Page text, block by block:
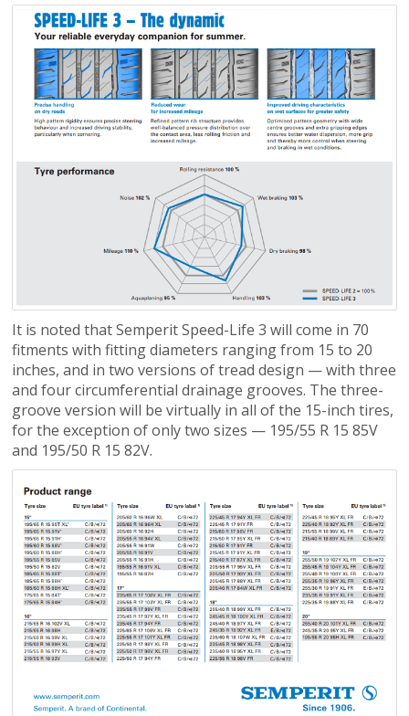
It is noted that Semperit Speed-Life 3 will come in 70
fitments with fitting diameters ranging from 15 to 20
inches, and in two versions of tread design — with three
and four circumferential drainage grooves. The three-
groove version will be virtually in all of the 15-inch tires,
for the exception of only two sizes — 195/55 R 15 85V
and 195/50 R 15 82V.